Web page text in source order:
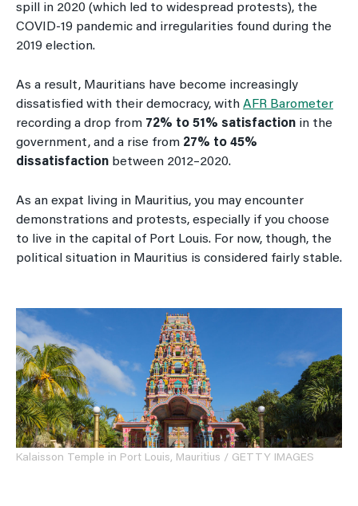
spill in 2020 (which led to widespread protests), the
COVID-19 pandemic and irregularities found during the
2019 election.
As a result, Mauritians have become increasingly
dissatisfied with their democracy, with AFR Barometer
recording a drop from 72% to 51% satisfaction in the
government, and a rise from 27% to 45%
dissatisfaction between 2012–2020.
As an expat living in Mauritius, you may encounter
demonstrations and protests, especially if you choose
to live in the capital of Port Louis. For now, though, the
political situation in Mauritius is considered fairly stable.
Kalaisson Temple in Port Louis, Mauritius / GETTY IMAGES